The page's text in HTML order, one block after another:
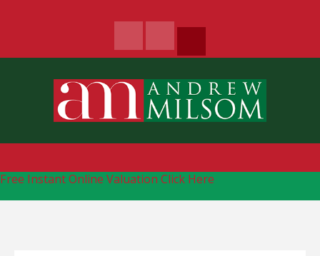
Free Instant Online Valuation Click Here